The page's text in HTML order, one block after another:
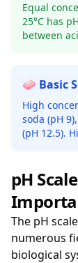
Equal
25°C has
between
🧼 Basic
High
soda (pH
(pH 12.5).
pH
The pH
numerous
biological